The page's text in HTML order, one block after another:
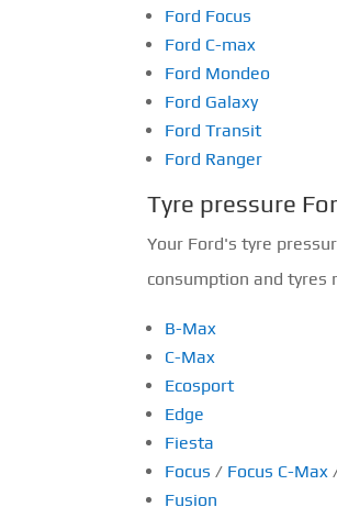
Ford Focus
Ford C-max
Ford Mondeo
Ford Galaxy
Ford Transit
Ford Ranger
Tyre pressure
Your Ford's tyre
consumption and tyres
B-Max
C-Max
Ecosport
Edge
Fiesta
Focus / Focus C-Max
Fusion